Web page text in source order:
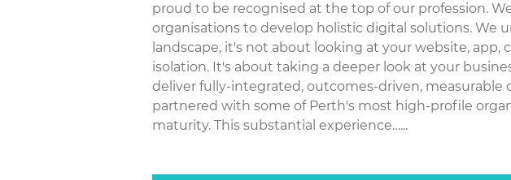
proud to be recognised at the top of our profession.
organisations to develop holistic digital solutions. We
landscape, it's not about looking at your website,
isolation. It's about taking a deeper look at your
deliver fully-integrated, outcomes-driven, measurable
partnered with some of Perth's most high-profile
maturity. This substantial experience…...